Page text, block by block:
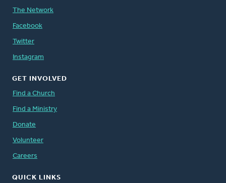
The Network
Facebook
Twitter
Instagram
GET INVOLVED
Find a Church
Find a Ministry
Donate
Volunteer
Careers
QUICK LINKS